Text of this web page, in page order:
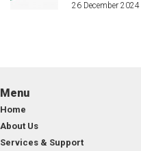
26 December 2024
Menu
Home
About Us
Services & Support